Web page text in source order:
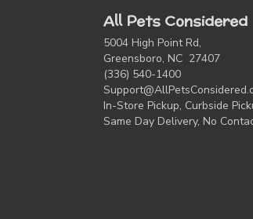
All Pets Considered
5004 High Point Rd,
Greensboro, NC 27407
(336) 540-1400
In-Store Pickup, Curbside
Same Day Delivery, No